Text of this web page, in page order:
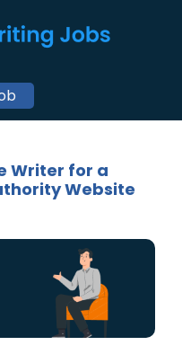
Writer for a
Website